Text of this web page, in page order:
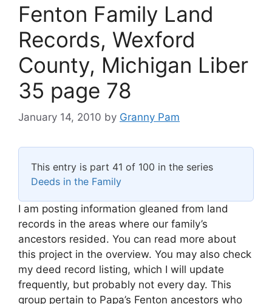
Fenton Family Land
Records, Wexford
County, Michigan Liber
35 page 78
January 14, 2010 by Granny Pam
This entry is part 41 of 100 in the series
Deeds in the Family
I am posting information gleaned from land
records in the areas where our family’s
ancestors resided. You can read more about
this project in the overview. You may also check
my deed record listing, which I will update
frequently, but probably not every day. This
group pertain to Papa’s Fenton ancestors who